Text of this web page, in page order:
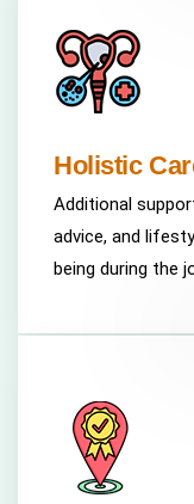
Holistic
Additional
advice, and
being during the